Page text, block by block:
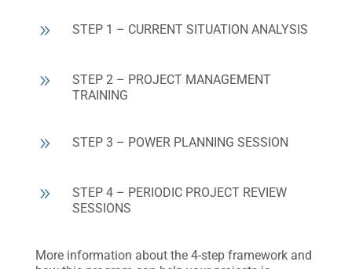
9 STEP 1 – CURRENT SITUATION ANALYSIS
9
STEP 2 – PROJECT MANAGEMENT
TRAINING
9 STEP 3 – POWER PLANNING SESSION
9
STEP 4 – PERIODIC PROJECT REVIEW
SESSIONS
More information about the 4-step framework and